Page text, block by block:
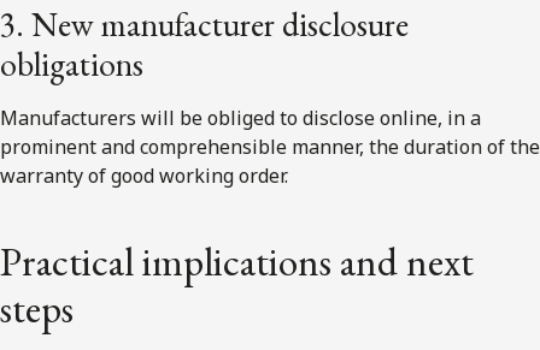
3. New manufacturer disclosure
obligations
Manufacturers will be obliged to disclose online, in a
prominent and comprehensible manner, the duration of the
warranty of good working order.
Practical implications and next
steps